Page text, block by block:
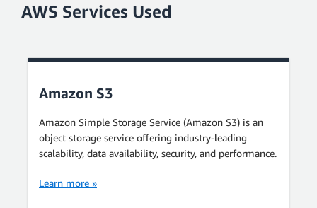
AWS Services Used
Amazon S3
Amazon Simple Storage Service (Amazon S3) is an
object storage service offering industry-leading
scalability, data availability, security, and performance.
Learn more »